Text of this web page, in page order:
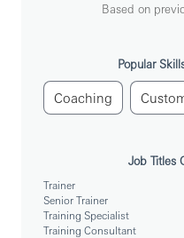
基础学历要求：大
有效并独立地工作，
队业绩目标的能力；
专业资质能力：具备
良好表达能力：良好
Based on
Popular
Coaching
Job Titles
Trainer
Senior Trainer
Training Specialist
Training Consultant